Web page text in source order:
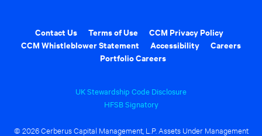
Contact Us Terms of Use
CCM Privacy Policy
CCM Whistleblower Statement
Accessibility
Careers
Portfolio Careers
UK Stewardship Code Disclosure
HFSB Signatory
© 2026 Cerberus Capital Management, L.P. Assets Under Management